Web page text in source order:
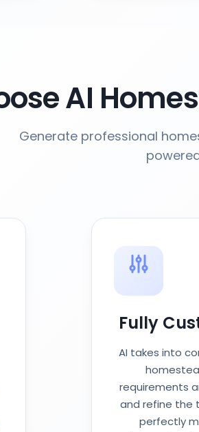
AI
Generate professional
Fully
AI takes into
requirements
and refine the
perfectly